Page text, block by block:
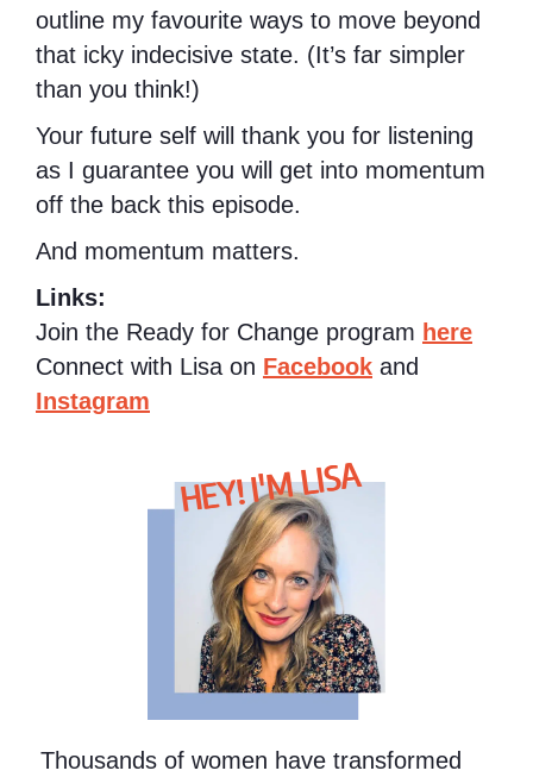
outline my favourite ways to move beyond
that icky indecisive state. (It’s far simpler
than you think!)
Your future self will thank you for listening
as I guarantee you will get into momentum
off the back this episode.
And momentum matters.
Links:
Join the Ready for Change program here
Connect with Lisa on Facebook and
Instagram
HEY! I'M LISA
Thousands of women have transformed